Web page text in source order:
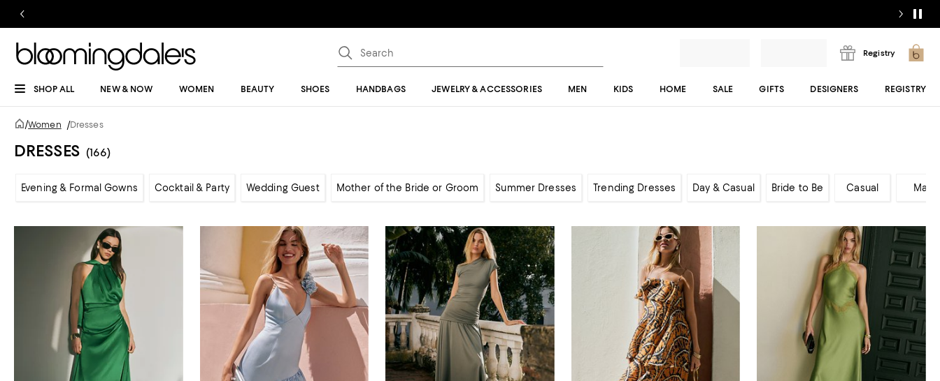
Registry
SHOP ALL NEW & NOW WOMEN BEAUTY SHOES HANDBAGS JEWELRY & ACCESSORIES MEN KIDS HOME SALE GIFTS DESIGNERS REGISTRY
/Women /Dresses
DRESSES (166)
Evening & Formal Gowns Cocktail & Party Wedding Guest Mother of the Bride or Groom Summer Dresses Trending Dresses Day & Casual Bride to Be Casual Maxi